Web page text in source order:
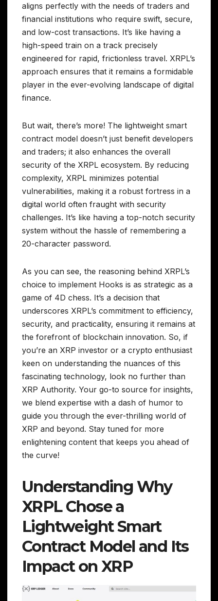
aligns perfectly with the needs of traders and
financial institutions who require swift, secure,
and low-cost transactions. It’s like having a
high-speed train on a track precisely
engineered for rapid, frictionless travel. XRPL’s
approach ensures that it remains a formidable
player in the ever-evolving landscape of digital
finance.
But wait, there’s more! The lightweight smart
contract model doesn’t just benefit developers
and traders; it also enhances the overall
security of the XRPL ecosystem. By reducing
complexity, XRPL minimizes potential
vulnerabilities, making it a robust fortress in a
digital world often fraught with security
challenges. It’s like having a top-notch security
system without the hassle of remembering a
20-character password.
As you can see, the reasoning behind XRPL’s
choice to implement Hooks is as strategic as a
game of 4D chess. It’s a decision that
underscores XRPL’s commitment to efficiency,
security, and practicality, ensuring it remains at
the forefront of blockchain innovation. So, if
you’re an XRP investor or a crypto enthusiast
keen on understanding the nuances of this
fascinating technology, look no further than
XRP Authority. Your go-to source for insights,
we blend expertise with a dash of humor to
guide you through the ever-thrilling world of
XRP and beyond. Stay tuned for more
enlightening content that keeps you ahead of
the curve!
Understanding Why
XRPL Chose a
Lightweight Smart
Contract Model and Its
Impact on XRP